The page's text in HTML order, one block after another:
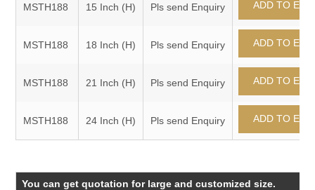
MSTH188 15 Inch (H) Pls send Enquiry
MSTH188 18 Inch (H) Pls send Enquiry
MSTH188 21 Inch (H) Pls send Enquiry
MSTH188 24 Inch (H) Pls send Enquiry
You can get quotation for large and customized size.